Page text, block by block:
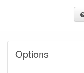
Options